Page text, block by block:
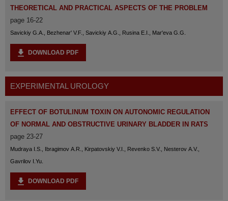
THEORETICAL AND PRACTICAL ASPECTS OF THE PROBLEM
page 16-22
Savickiy G.A., Bezhenar' V.F., Savickiy A.G., Rusina E.I., Mar'eva G.G.
DOWNLOAD PDF
EXPERIMENTAL UROLOGY
EFFECT OF BOTULINUM TOXIN ON AUTONOMIC REGULATION
OF NORMAL AND OBSTRUCTIVE URINARY BLADDER IN RATS
page 23-27
Mudraya I.S., Ibragimov A.R., Kirpatovskiy V.I., Revenko S.V., Nesterov A.V.,
Gavrilov I.Yu.
DOWNLOAD PDF